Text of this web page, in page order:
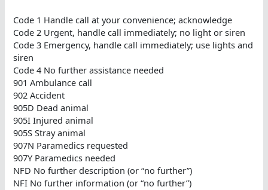
Code 1 Handle call at your convenience; acknowledge
Code 2 Urgent, handle call immediately; no light or siren
Code 3 Emergency, handle call immediately; use lights and
siren
Code 4 No further assistance needed
901 Ambulance call
902 Accident
905D Dead animal
905I Injured animal
905S Stray animal
907N Paramedics requested
907Y Paramedics needed
NFD No further description (or “no further”)
NFI No further information (or “no further”)